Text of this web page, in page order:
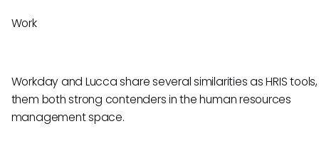
Work
Workday and Lucca share several similarities as HRIS
them both strong contenders in the human resources
management space.